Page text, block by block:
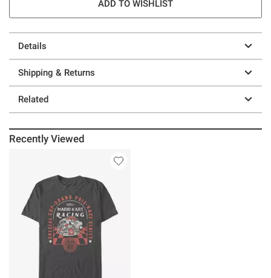
ADD TO WISHLIST
Details
Shipping & Returns
Related
Recently Viewed